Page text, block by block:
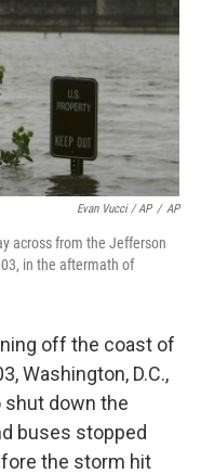
Evan Vucci / AP / AP
across from the Jefferson
in the aftermath of
off the coast of
Washington, D.C.,
shut down the
buses stopped
the storm hit